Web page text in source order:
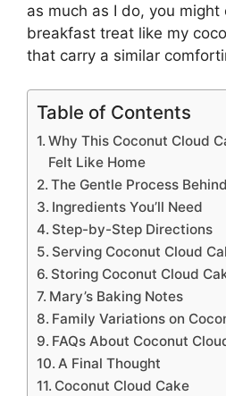
as much as I do, you might
breakfast treat like my
that carry a similar
Table of Contents
Why This Coconut Cloud
Felt Like Home
The Gentle Process
Ingredients You’ll Need
Step-by-Step Directions
Serving Coconut Cloud
Storing Coconut Cloud
Mary’s Baking Notes
Family Variations on
FAQs About Coconut
A Final Thought
Coconut Cloud Cake